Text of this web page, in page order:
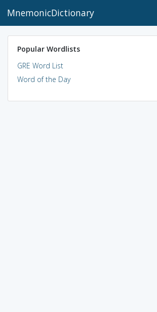
MnemonicDictionary
Popular Wordlists
GRE Word List
Word of the Day